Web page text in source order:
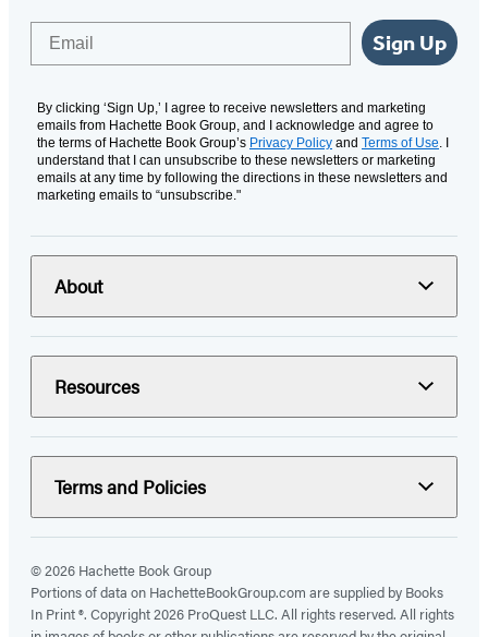
Sign Up
By clicking ‘Sign Up,’ I agree to receive newsletters and marketing
emails from Hachette Book Group, and I acknowledge and agree to
the terms of Hachette Book Group’s Privacy Policy and Terms of Use. I
understand that I can unsubscribe to these newsletters or marketing
emails at any time by following the directions in these newsletters and
marketing emails to “unsubscribe."
About
Resources
Terms and Policies
© 2026 Hachette Book Group
Portions of data on HachetteBookGroup.com are supplied by Books
In Print ®. Copyright 2026 ProQuest LLC. All rights reserved. All rights